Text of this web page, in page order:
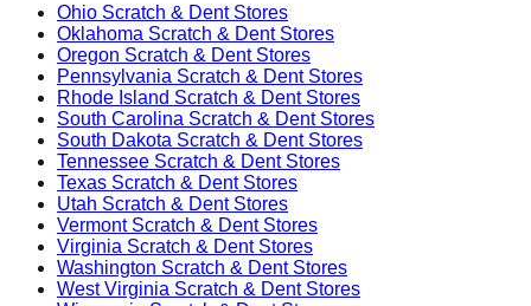
Ohio Scratch & Dent Stores
Oklahoma Scratch & Dent Stores
Oregon Scratch & Dent Stores
Pennsylvania Scratch & Dent Stores
Rhode Island Scratch & Dent Stores
South Carolina Scratch & Dent Stores
South Dakota Scratch & Dent Stores
Tennessee Scratch & Dent Stores
Texas Scratch & Dent Stores
Utah Scratch & Dent Stores
VermontScratch & Dent Stores
Virginia Scratch & Dent Stores
Washington Scratch & Dent Stores
West Virginia Scratch & Dent Stores